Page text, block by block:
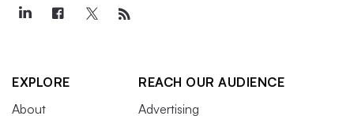
EXPLORE
About
REACH OUR AUDIENCE
Advertising